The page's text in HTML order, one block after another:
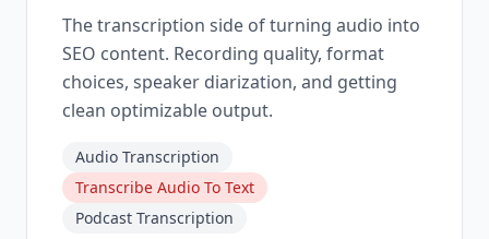
The transcription side of turning audio into
SEO content. Recording quality, format
choices, speaker diarization, and getting
clean optimizable output.
Audio Transcription
Transcribe Audio To Text
Podcast Transcription